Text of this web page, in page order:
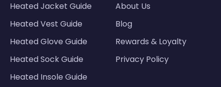
Heated Jacket Guide
Heated Vest Guide
Heated Glove Guide
Heated Sock Guide
Heated Insole Guide
About Us
Blog
Rewards & Loyalty
Privacy Policy